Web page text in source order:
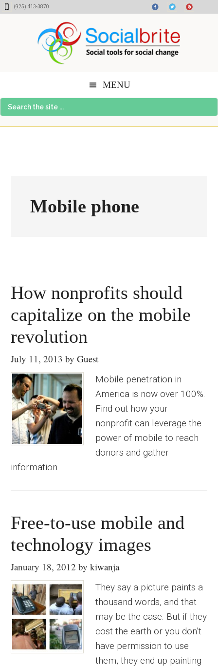
Skip
Skip
Skip(925) 413-3870
MENU
Search
the
Mobile phone
How nonprofits should
capitalize on the mobile
revolution
July 11, 2013 byGuest
Mobile penetration in
America is now over 100%.
Find out how your
nonprofit can leverage the
power of mobile to reach
donors and gather
information.
Free-to-use mobile and
technology images
January 18, 2012 bykiwanja
They say a picture paints a
thousand words, and that
may be the case. But if they
cost the earth or you don’t
have permission to use
them, they end up painting